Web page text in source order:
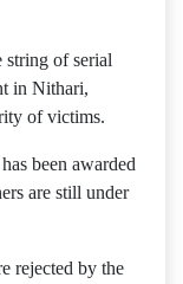
string of serial
in Nithari,
of victims.
been awarded
are still under
rejected by the